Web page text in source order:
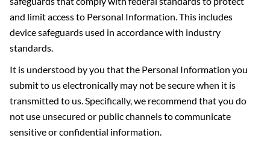
and limit access to Personal Information. This includes
device safeguards used in accordance with industry
standards.
It is understood by you that the Personal Information you
submit to us electronically may not be secure when it is
transmitted to us. Specifically, we recommend that you do
not use unsecured or public channels to communicate
sensitive or confidential information.